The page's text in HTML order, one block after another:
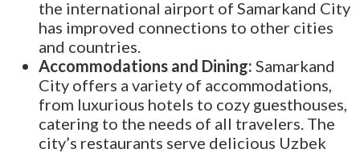
the international airport of Samarkand City
has improved connections to other cities
and countries.
Accommodations and Dining: Samarkand
City offers a variety of accommodations,
from luxurious hotels to cozy guesthouses,
catering to the needs of all travelers. The
city’s restaurants serve delicious Uzbek